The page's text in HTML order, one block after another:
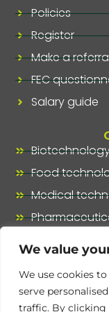
We value
We use cookies
serve
traffic. By clicking
Policies
Register
Make a
FEC
Salary guide
Food
Medical
Our